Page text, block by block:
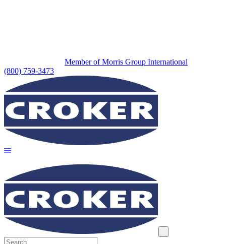
Member of Morris Group International
(800) 759-3473